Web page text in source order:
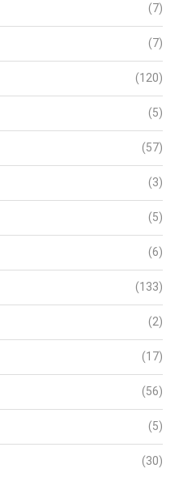
(7)
(7)
(120)
(5)
(57)
(3)
(5)
(6)
(133)
(2)
(17)
(56)
(5)
(30)